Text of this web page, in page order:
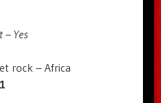
– Yes
rock – Africa